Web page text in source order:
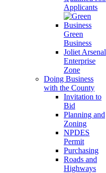
Applicants
Green
Business
Joliet Arsenal
Enterprise
Zone
Doing Business
with the County
Invitation to
Bid
Planning and
Zoning
NPDES
Permit
Purchasing
Roads and
Highways